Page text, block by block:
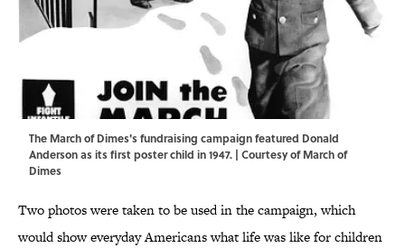
The March of Dimes's fundraising campaign featured Donald
Anderson as its first poster child in 1947. | Courtesy of March of
Dimes
Two photos were taken to be used in the campaign, which
would show everyday Americans what life was like for children